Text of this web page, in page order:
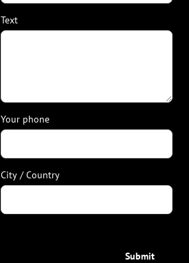
Text
Your phone
City / Country
Submit